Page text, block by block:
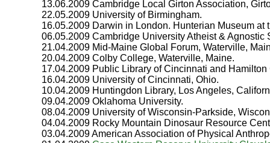
13.06.2009 Cambridge Local Girton Association,
22.05.2009 University of Birmingham.
16.05.2009 Darwin in London. Hunterian Museum
06.05.2009 Cambridge University Atheist & Agnostic
21.04.2009 Mid-Maine Global Forum, Waterville,
20.04.2009 Colby College, Waterville, Maine.
17.04.2009 Public Library of Cincinnati and
16.04.2009 University of Cincinnati, Ohio.
10.04.2009 Huntingdon Library, Los Angeles,
09.04.2009 Oklahoma University.
08.04.2009 University of Wisconsin-Parkside,
04.04.2009 Rocky Mountain Dinosaur Resource
03.04.2009 American Association of Physical